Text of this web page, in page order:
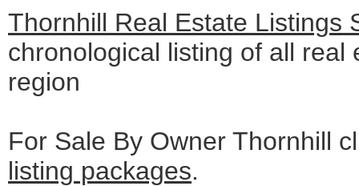
Thornhill Real Estate Listings
chronological listing of all
region
For Sale By Owner Thornhill
listing packages.